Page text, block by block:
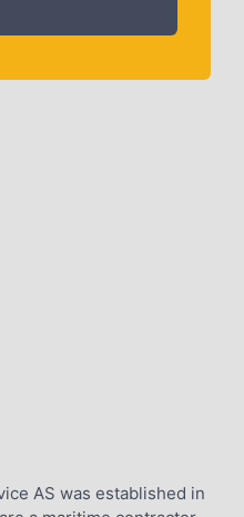
AS was established in